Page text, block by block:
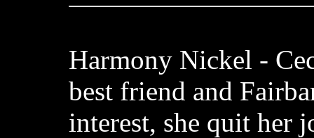
Harmony Nickel -
best friend and
interest, she quit her